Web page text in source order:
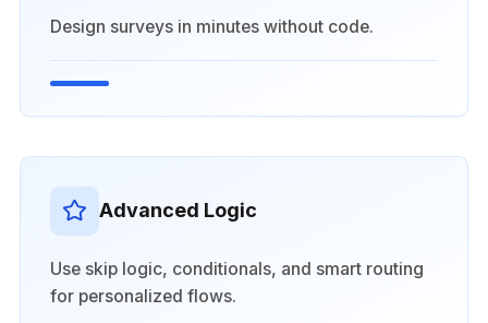
Design surveys in minutes without code.
Advanced Logic
Use skip logic, conditionals, and smart routing
for personalized flows.